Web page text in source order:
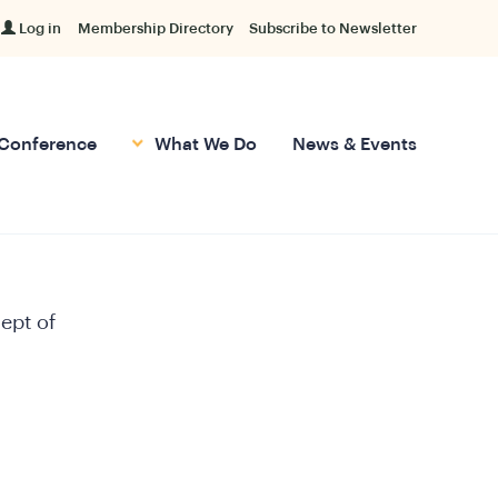
Log in Membership Directory Subscribe to Newsletter
What We Do News & Events
of